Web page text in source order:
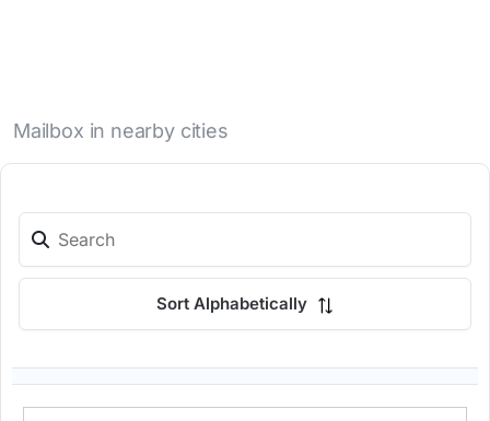
Mailbox in nearby cities
Sort Alphabetically